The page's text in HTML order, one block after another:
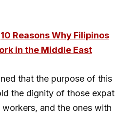
10 Reasons Why Filipinos
in the Middle East
that the purpose of this
the dignity of those expat
and the ones with